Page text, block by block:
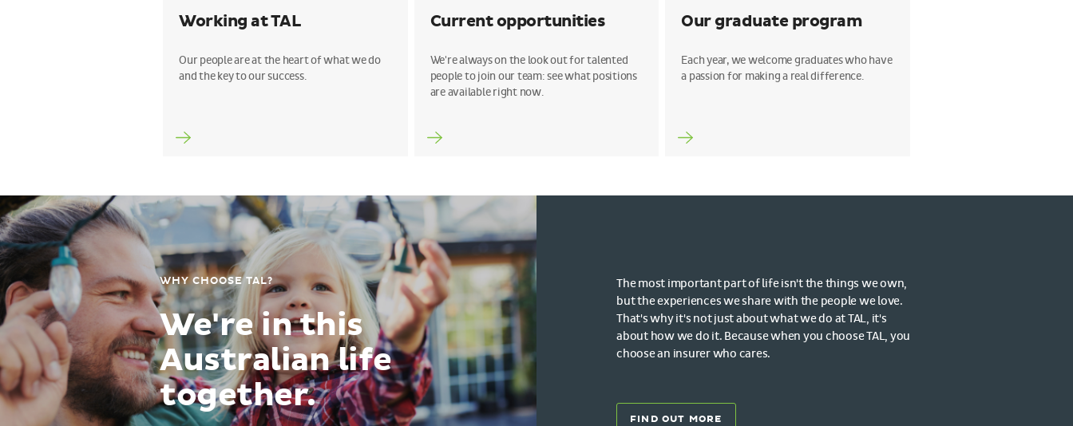
Working at TAL
Our people are at the heart of what we do
and the key to our success.
Current opportunities
We're always on the look out for talented
people to join our team: see what positions
are available right now.
Our graduate program
Each year, we welcome graduates who have
a passion for making a real difference.
WHY CHOOSE TAL?
We're in this
Australian life
together.
The most important part of life isn't the things we own,
but the experiences we share with the people we love.
That's why it's not just about what we do at TAL, it's
about how we do it. Because when you choose TAL, you
choose an insurer who cares.
FIND OUT MORE